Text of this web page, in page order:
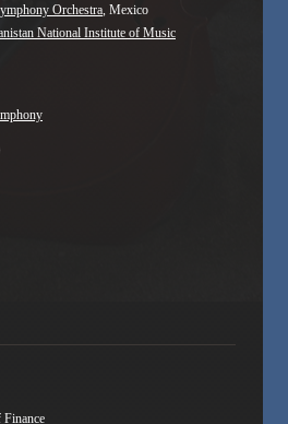
Orchestra, Mexico
National Institute of Music
Finance